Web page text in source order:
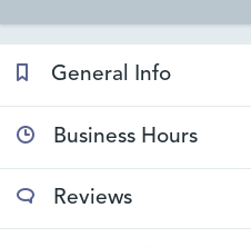
General Info
Business Hours
Reviews